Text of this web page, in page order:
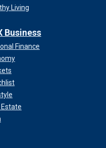
Living
Business
Finance
Estate